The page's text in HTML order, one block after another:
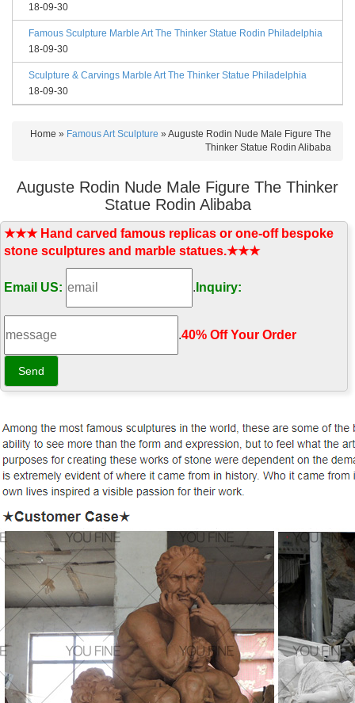
18-09-30
Famous Sculpture Marble Art The Thinker Statue Rodin Philadelphia
18-09-30
Sculpture & Carvings Marble Art The Thinker Statue Philadelphia
18-09-30
Home » Famous Art Sculpture » Auguste Rodin Nude Male Figure The
Thinker Statue Rodin Alibaba
Auguste Rodin Nude Male Figure The Thinker
Statue Rodin Alibaba
★★★ Hand carved famous replicas or one-off bespoke
stone sculptures and marble statues.★★★
Email US: . Inquiry:
.40% Off Your Order‎